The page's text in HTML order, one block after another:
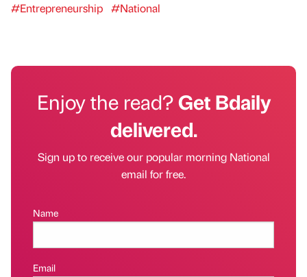
#Entrepreneurship #National
Enjoy the read?Get Bdaily
delivered.
Sign up to receive our popular morning National
email for free.
Name
Email